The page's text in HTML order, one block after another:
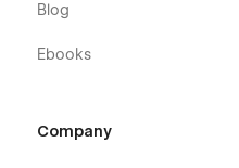
Blog
Ebooks
Company